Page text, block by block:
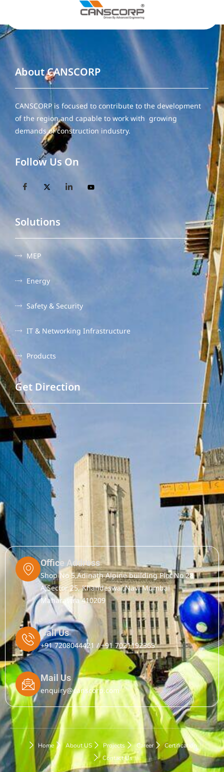
About CANSCORP
CANSCORP is focused to contribute to the development
of the region and capable to work with growing
demands of construction industry.
Follow Us On
Solutions
MEP
Energy
Safety & Security
IT & Networking Infrastructure
Products
Get Direction
Office Address
Shop No 5,Adinath Alpine building Plot No 28
A,Sector 25, Khandeswar,Navi Mumbai
Maharastra 410209
Call Us
+91 7208044421 / +91 7021192365
Mail Us
enquiry@canscorp.com
Home About US Projects Career
Certification
Contact Us